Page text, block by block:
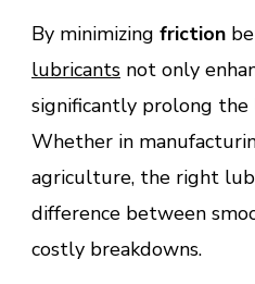
By minimizing friction
lubricants not only
significantly prolong
Whether in
agriculture, the right
difference between
costly breakdowns.